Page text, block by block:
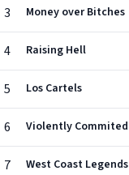
3 Money over Bitches
4 Raising Hell
5 Los Cartels
6 Violently Commited
7 West Coast Legends